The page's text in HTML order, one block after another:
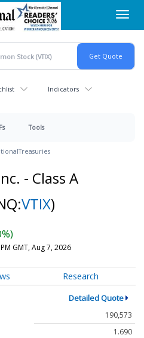
Indicators
Tools
Treasuries
- Class A
VTIX)
GMT, Aug 7, 2026
Research
Detailed Quote
190,573
1.690